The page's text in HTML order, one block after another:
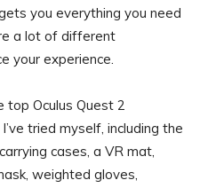
you everything you need
a lot of different
your experience.
top Oculus Quest 2
tried myself, including the
cases, a VR mat,
weighted gloves,